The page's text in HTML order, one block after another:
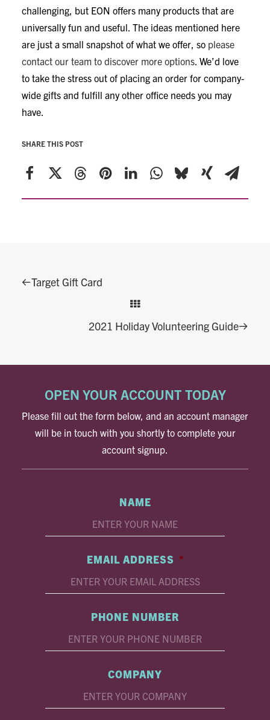
challenging, but EON offers many products that are
universally fun and useful. The ideas mentioned here
are just a small snapshot of what we offer, so please
contact our team to discover more options. We’d love
to take the stress out of placing an order for company-
wide gifts and fulfill any other office needs you may
have.
SHARE THIS POST
Target Gift Card
2021 Holiday Volunteering Guide
OPEN YOUR ACCOUNT TODAY
Please fill out the form below, and an account manager
will be in touch with you shortly to complete your
account signup.
NAME
EMAIL ADDRESS *
PHONE NUMBER
COMPANY